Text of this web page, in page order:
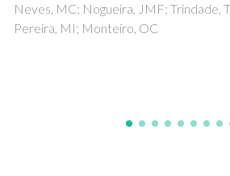
Arif, M; Sanger, A; Vilarinho, PM; Singh, A